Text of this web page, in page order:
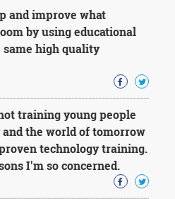
and improve what
by using educational
high quality
training young people
the world of tomorrow
technology training.
I'm so concerned.